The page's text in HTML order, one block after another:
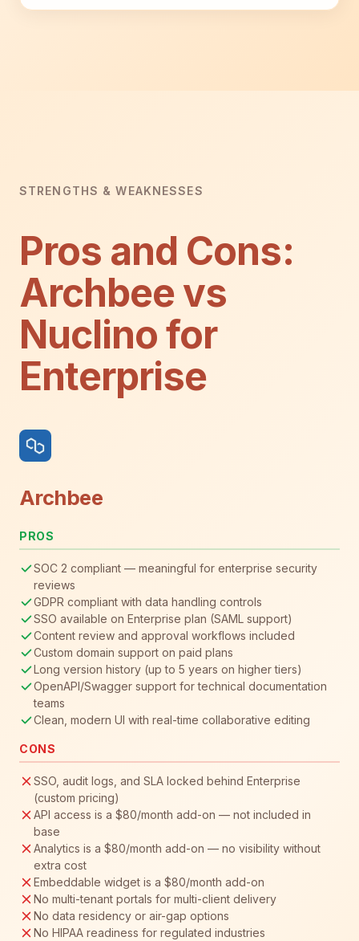
STRENGTHS & WEAKNESSES
Pros and Cons:
Archbee vs
Nuclino for
Enterprise
Archbee
PROS
SOC 2 compliant — meaningful for enterprise security
reviews
GDPR compliant with data handling controls
SSO available on Enterprise plan (SAML support)
Content review and approval workflows included
Custom domain support on paid plans
Long version history (up to 5 years on higher tiers)
OpenAPI/Swagger support for technical documentation
teams
Clean, modern UI with real-time collaborative editing
CONS
SSO, audit logs, and SLA locked behind Enterprise
(custom pricing)
API access is a $80/month add-on — not included in
base
Analytics is a $80/month add-on — no visibility without
extra cost
Embeddable widget is a $80/month add-on
No multi-tenant portals for multi-client delivery
No data residency or air-gap options
No HIPAA readiness for regulated industries